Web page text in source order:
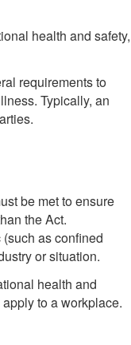
health and safety,
requirements to
Typically, an
be met to ensure
the Act.
as confined
or situation.
health and
to a workplace.